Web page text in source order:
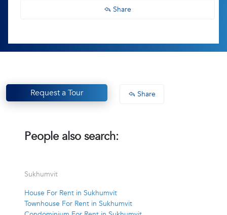
Share
Request a Tour Share
People also search:
Sukhumvit
House For Rent in Sukhumvit
Townhouse For Rent in Sukhumvit